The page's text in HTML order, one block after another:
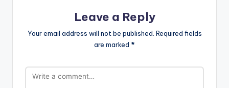
Leave a Reply
Your email address will not be published. Required fields
are marked *